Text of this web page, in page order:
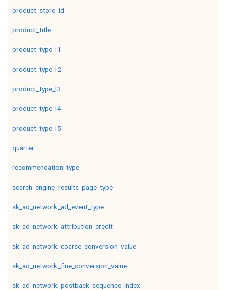
product_store_id
product_title
product_type_l1
product_type_l2
product_type_l3
product_type_l4
product_type_l5
quarter
recommendation_type
search_engine_results_page_type
sk_ad_network_ad_event_type
sk_ad_network_attribution_credit
sk_ad_network_coarse_conversion_value
sk_ad_network_fine_conversion_value
sk_ad_network_postback_sequence_index